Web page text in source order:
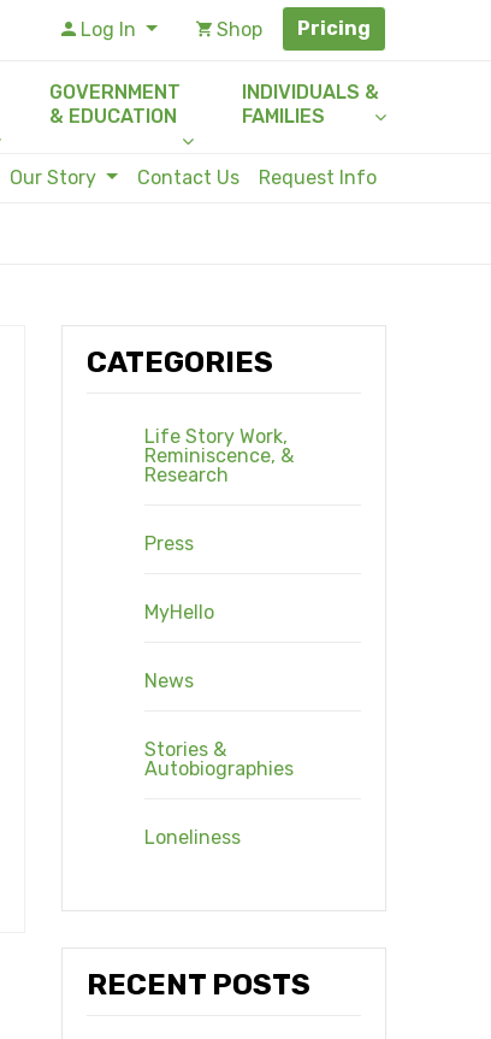
Log In Shop Pricing
GOVERNMENT
& EDUCATION
INDIVIDUALS &
FAMILIES
Our Story Contact Us Request Info
CATEGORIES
Life Story Work,
Reminiscence, &
Research
Press
MyHello
News
Stories &
Autobiographies
Loneliness
RECENT POSTS